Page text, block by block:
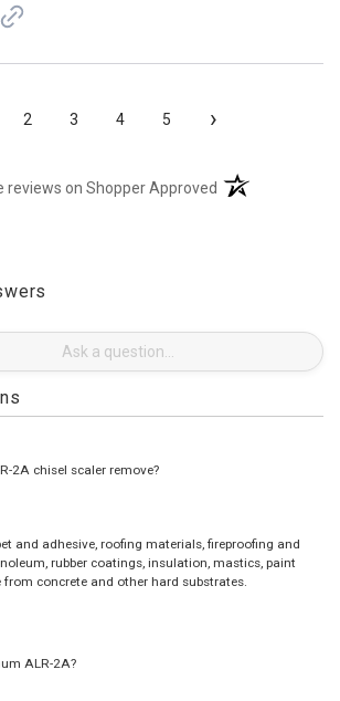
2 3 4 5 ›
reviews on Shopper Approved (opens in a new
2A chisel scaler remove?
and adhesive, roofing materials, fireproofing and
rubber coatings, insulation, mastics, paint
from concrete and other hard substrates.
ALR-2A?